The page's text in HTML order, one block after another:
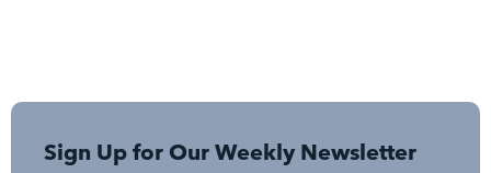
Sign Up for Our Weekly Newsletter